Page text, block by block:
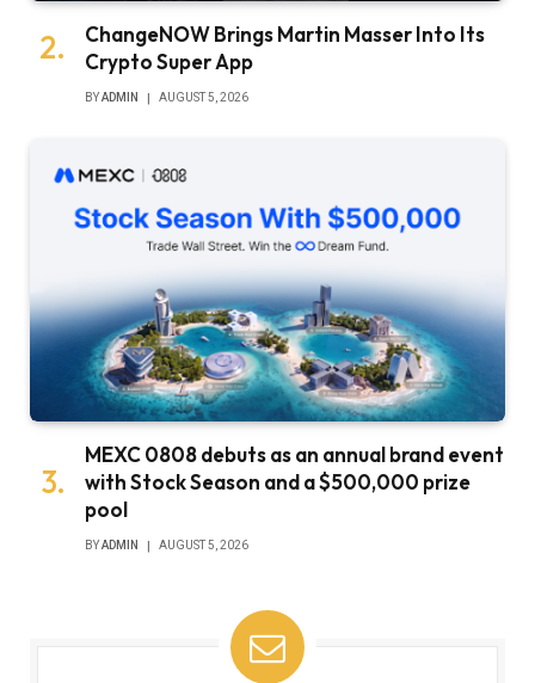
ChangeNOW Brings Martin Masser Into Its
Crypto Super App
BYADMIN AUGUST 5, 2026
MEXC 0808 debuts as an annual brand event
with Stock Season and a $500,000 prize
pool
BYADMIN AUGUST 5, 2026